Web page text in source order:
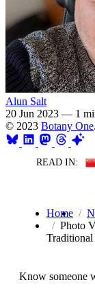
Alun Salt
20 Jun 2023 — 1
© 2023 Botany One
READ IN:
Home
Photo
Traditional
Know someone